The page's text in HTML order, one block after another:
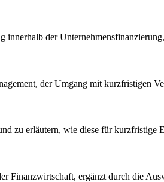
der
der Umgang mit kurzfristigen
zu erläutern, wie diese für kurzfristige
Finanzwirtschaft, ergänzt durch die